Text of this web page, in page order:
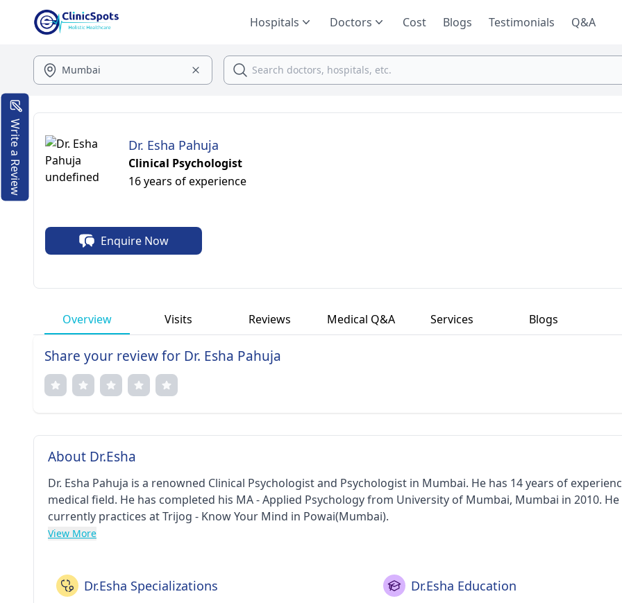
Hospitals Doctors Cost Blogs Testimonials Q&A
Dr. Esha Pahuja
Clinical Psychologist
16 years of experience
Enquire Now
Overview Visits Reviews Medical Q&A Services Blogs
Share your review for Dr. Esha Pahuja
About Dr.Esha
Dr. Esha Pahuja is a renowned Clinical Psychologist and Psychologist in Mumbai. He has 14 years of
medical field. He has completed his MA - Applied Psychology from University of Mumbai, Mumbai in 2010. He
currently practices at Trijog - Know Your Mind in Powai(Mumbai).
View More
Dr.Esha Specializations Dr.Esha Education
Write a Review